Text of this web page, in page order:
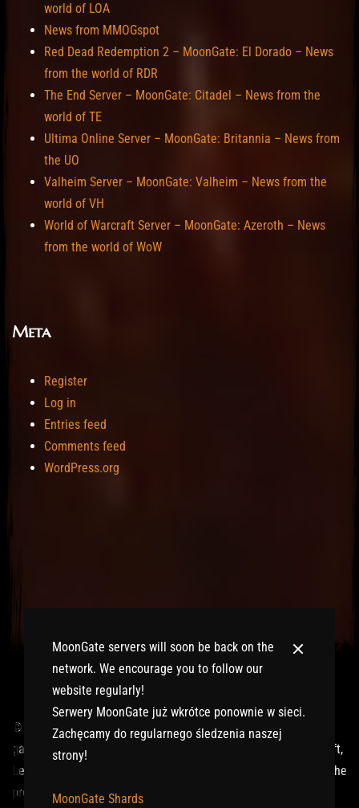
world of LOA
News from MMOGspot
Red Dead Redemption 2 – MoonGate: El Dorado – News
from the world of RDR
The End Server – MoonGate: Citadel – News from the
world of TE
Ultima Online Server – MoonGate: Britannia – News from
the UO
Valheim Server – MoonGate: Valheim – News from the
world of VH
World of Warcraft Server – MoonGate: Azeroth – News
from the world of WoW
Meta
Register
Log in
Entries feed
Comments feed
WordPress.org
© 2017-2026 MMOGspot. The logos and names of individual
games (Ultima Online, Valheim, Conan Exiles, World of Warcraft,
Legends of Aria, Black Desert Online, The End, Archeage) are the
property of their publishers. MoonGate servers are not kept by
MoonGate servers will soon be back on the
network. We encourage you to follow our
website regularly!
Serwery MoonGate już wkrótce ponownie w sieci.
Zachęcamy do regularnego śledzenia naszej
strony!
MoonGate Shards